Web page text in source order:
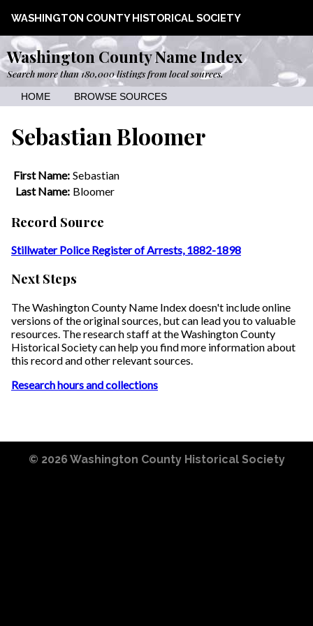
WASHINGTON COUNTY HISTORICAL SOCIETY
Washington County Name Index
Search more than 180,000 listings from local sources.
HOME BROWSE SOURCES
Sebastian Bloomer
First Name: Sebastian
Last Name: Bloomer
Record Source
Stillwater Police Register of Arrests, 1882-1898
Next Steps
The Washington County Name Index doesn't include online
versions of the original sources, but can lead you to valuable
resources. The research staff at the Washington County
Historical Society can help you find more information about
this record and other relevant sources.
Research hours and collections
© 2026 Washington County Historical Society